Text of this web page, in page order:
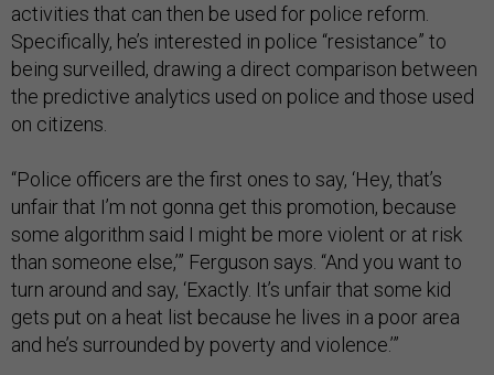
activities that can then be used for police reform.
Specifically, he’s interested in police “resistance” to
being surveilled, drawing a direct comparison between
the predictive analytics used on police and those used
on citizens.
“Police officers are the first ones to say, ‘Hey, that’s
unfair that I’m not gonna get this promotion, because
some algorithm said I might be more violent or at risk
than someone else,’” Ferguson says. “And you want to
turn around and say, ‘Exactly. It’s unfair that some kid
gets put on a heat list because he lives in a poor area
and he’s surrounded by poverty and violence.’”